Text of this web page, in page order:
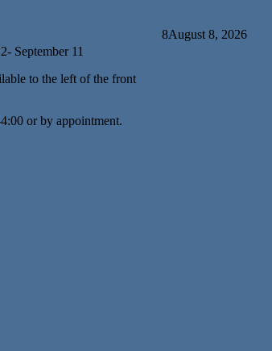
September 11
to the left of the front
or by appointment.
8August 8, 2026